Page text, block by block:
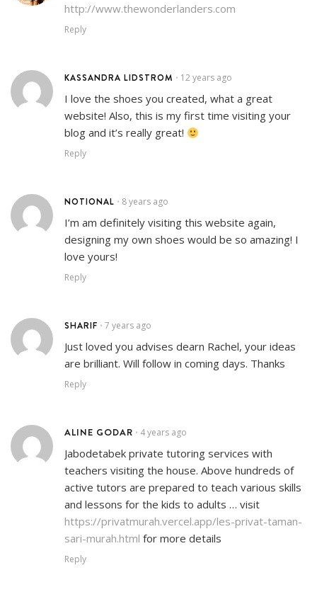
http://www.thewonderlanders.com
Reply
KASSANDRA LIDSTROM • 12 years ago
I love the shoes you created, what a great
website! Also, this is my first time visiting your
blog and it’s really great!
Reply
NOTIONAL • 8 years ago
I’m am definitely visiting this website again,
designing my own shoes would be so amazing! I
love yours!
Reply
SHARIF • 7 years ago
Just loved you advises dearn Rachel, your ideas
are brilliant. Will follow in coming days. Thanks
Reply
ALINE GODAR • 4 years ago
Jabodetabek private tutoring services with
teachers visiting the house. Above hundreds of
active tutors are prepared to teach various skills
and lessons for the kids to adults … visit
https://privatmurah.vercel.app/les-privat-taman-
sari-murah.html for more details
Reply